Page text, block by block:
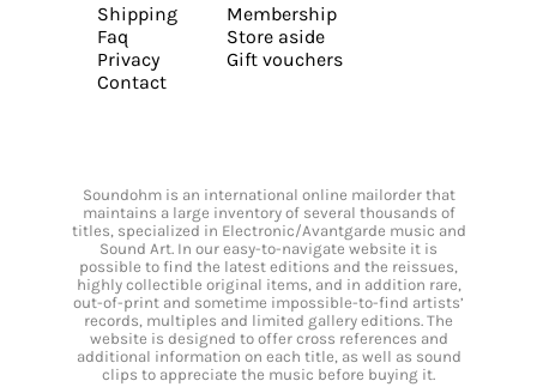
Shipping
Faq
Privacy
Contact
Membership
Store aside
Gift vouchers
Soundohm is an international online mailorder that
maintains a large inventory of several thousands of
titles, specialized in Electronic/Avantgarde music and
Sound Art. In our easy-to-navigate website it is
possible to find the latest editions and the reissues,
highly collectible original items, and in addition rare,
out-of-print and sometime impossible-to-find artists’
records, multiples and limited gallery editions. The
website is designed to offer cross references and
additional information on each title, as well as sound
clips to appreciate the music before buying it.